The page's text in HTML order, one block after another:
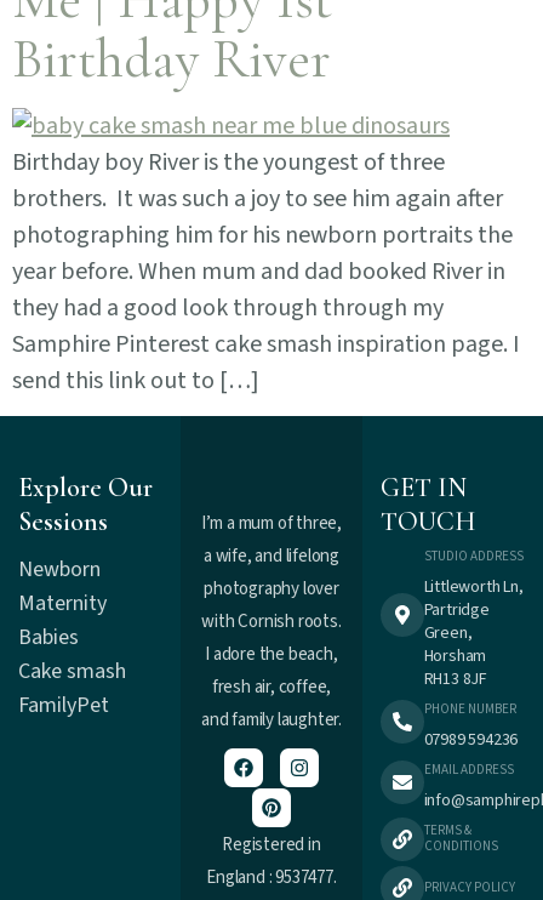
Birthday River
Birthday boy River is the youngest of three
brothers. It was such a joy to see him again after
photographing him for his newborn portraits the
year before. When mum and dad booked River in
they had a good look through through my
Samphire Pinterest cake smash inspiration page. I
send this link out to […]
Explore Our
Sessions
Newborn
Maternity
Babies
Cake smash
FamilyPet
I’m a mum of three,
a wife, and lifelong
photography lover
with Cornish roots.
I adore the beach,
fresh air, coffee,
and family laughter.
Registered in
England : 9537477.
GET IN
TOUCH
STUDIO ADDRESS
Littleworth Ln,
Partridge
Green,
Horsham
RH13 8JF
PHONE NUMBER
07989 594236
EMAIL ADDRESS
TERMS &
CONDITIONS
PRIVACY POLICY